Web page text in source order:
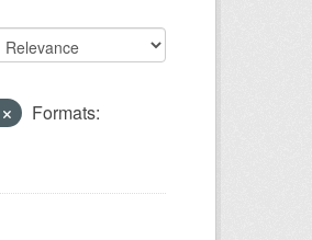
Formats: